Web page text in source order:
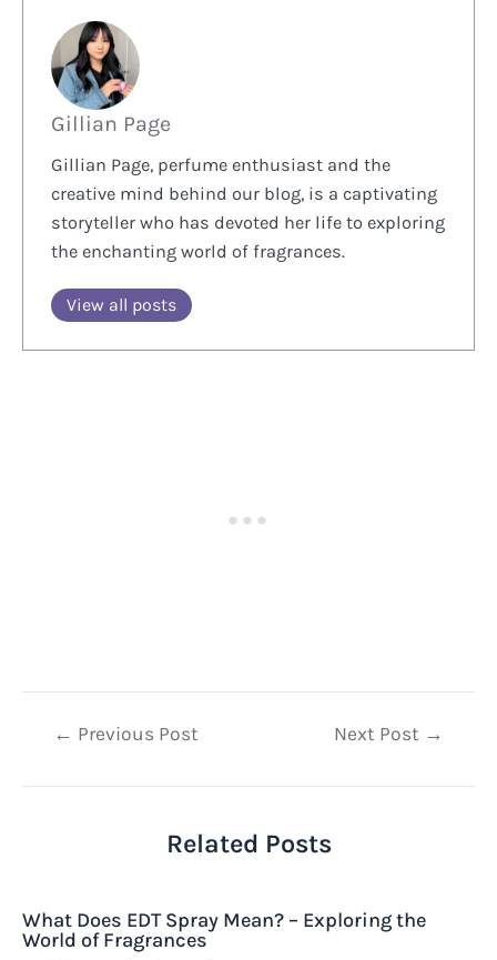
Gillian Page
Gillian Page, perfume enthusiast and the
creative mind behind our blog, is a captivating
storyteller who has devoted her life to exploring
the enchanting world of fragrances.
View all posts
Post← Previous Post Next Post →
Related Posts
What Does EDT Spray Mean? – Exploring the
World of Fragrances